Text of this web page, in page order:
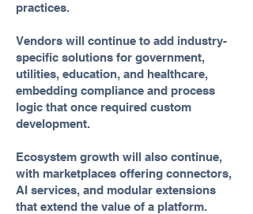
practices.
Vendors will continue to add industry-
specific solutions for government,
utilities, education, and healthcare,
embedding compliance and process
logic that once required custom
development.
Ecosystem growth will also continue,
with marketplaces offering connectors,
AI services, and modular extensions
that extend the value of a platform.